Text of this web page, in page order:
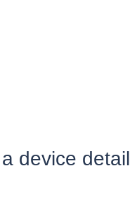
device detail